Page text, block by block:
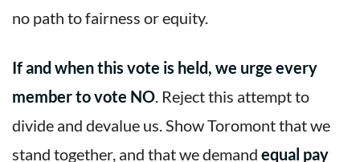
no path to fairness or equity.
If and when this vote is held, we urge every
member to vote NO. Reject this attempt to
divide and devalue us. Show Toromont that we
stand together, and that we demand equal pay